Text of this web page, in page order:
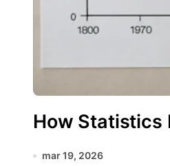
How Statistics
mar 19, 2026